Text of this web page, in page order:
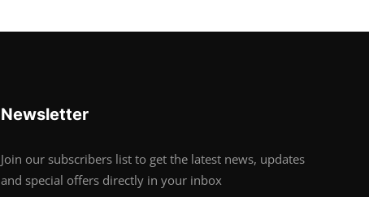
Newsletter
Join our subscribers list to get the latest news, updates
and special offers directly in your inbox